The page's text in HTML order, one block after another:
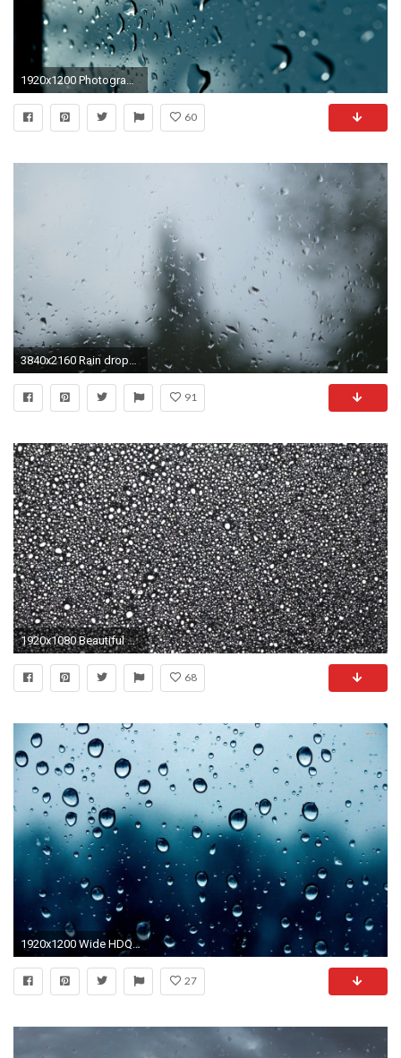
1920x1200 Photography - Raindrops Wallpaper
60
91
1920x1080 Beautiful background. White drops of rain on a black background. Raindrops of white paint falling down on black glass. Stock Video Footage - VideoBlocks
68
1920x1200 Wide HDQ Free Raindrops Wallpapers, Most Beautiful Pictures | ZZ.XuN
27